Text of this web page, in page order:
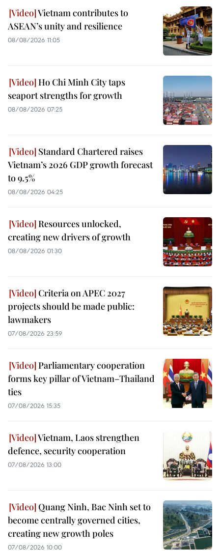
Vietnam contributes to
ASEAN’s unity and resilience
08/08/2026 11:05
Ho Chi Minh City taps
seaport strengths for growth
08/08/2026 07:25
Standard Chartered raises
Vietnam’s 2026 GDP growth forecast
to 9.5%
08/08/2026 04:25
Resources unlocked,
creating new drivers of growth
08/08/2026 01:30
Criteria on APEC 2027
projects should be made public:
lawmakers
07/08/2026 23:59
Parliamentary cooperation
forms key pillar of Vietnam–Thailand
ties
07/08/2026 15:35
Vietnam, Laos strengthen
defence, security cooperation
07/08/2026 13:00
Quang Ninh, Bac Ninh set to
become centrally governed cities,
creating new growth poles
07/08/2026 10:00